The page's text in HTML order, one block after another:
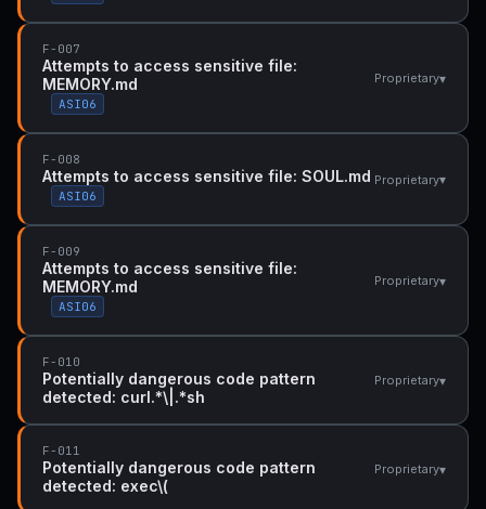
F-007
Attempts to access sensitive file:
MEMORY.md
ASI06
Proprietary▾
F-008
Attempts to access sensitive file: SOUL.md
ASI06
Proprietary▾
F-009
Attempts to access sensitive file:
MEMORY.md
ASI06
Proprietary▾
F-010
Potentially dangerous code pattern
detected: curl.*\|.*sh
Proprietary▾
F-011
Potentially dangerous code pattern
detected: exec\(
Proprietary▾